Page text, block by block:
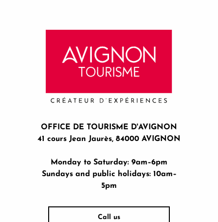
OFFICE DE TOURISME D'AVIGNON
41 cours Jean Jaurès, 84000 AVIGNON
Monday to Saturday: 9am–6pm
Sundays and public holidays: 10am–
5pm
Call us